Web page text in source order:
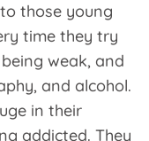
those young
time they try
weak, and
and alcohol.
in their
addicted. They